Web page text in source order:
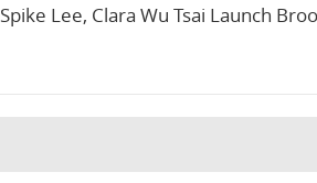
Spike Lee, Clara Wu Tsai Launch